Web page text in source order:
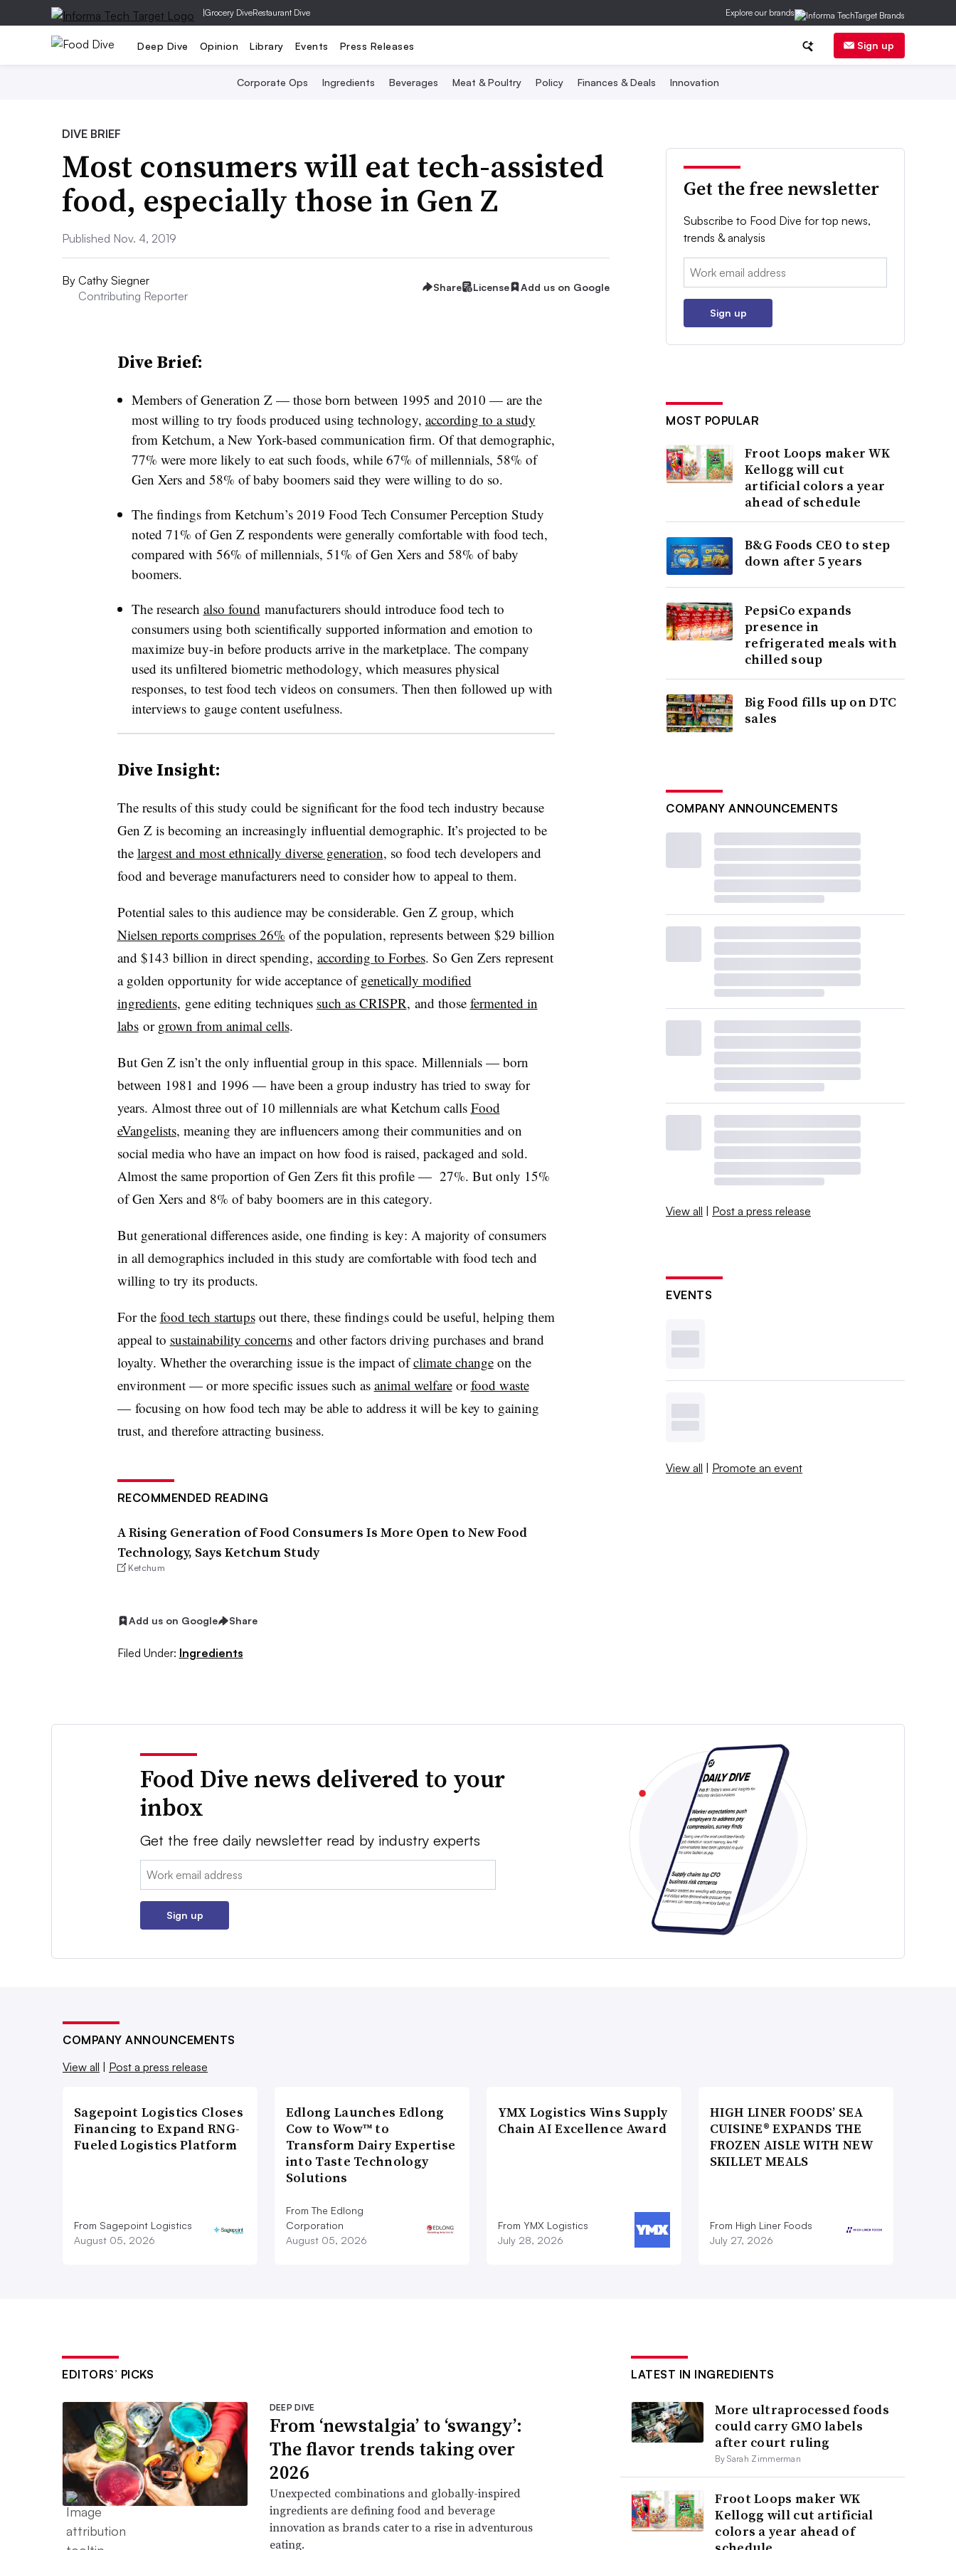
|Grocery DiveRestaurant Dive Explore our brands
Deep Dive Opinion Library Events Press Releases Sign up
Corporate Ops Ingredients Beverages Meat & Poultry Policy Finances & Deals Innovation
DIVE BRIEF
Most consumers will eat tech-assisted
food, especially those in Gen Z
Published Nov. 4, 2019
By Cathy Siegner
Contributing Reporter
Share License Add us on Google
Dive Brief:
Members of Generation Z — those born between 1995 and 2010 — are the
most willing to try foods produced using technology, according to a study
from Ketchum, a New York-based communication firm. Of that demographic,
77% were more likely to eat such foods, while 67% of millennials, 58% of
Gen Xers and 58% of baby boomers said they were willing to do so.
The findings from Ketchum’s 2019 Food Tech Consumer Perception Study
noted 71% of Gen Z respondents were generally comfortable with food tech,
compared with 56% of millennials, 51% of Gen Xers and 58% of baby
boomers.
The research also found manufacturers should introduce food tech to
consumers using both scientifically supported information and emotion to
maximize buy-in before products arrive in the marketplace. The company
used its unfiltered biometric methodology, which measures physical
responses, to test food tech videos on consumers. Then then followed up with
interviews to gauge content usefulness.
Dive Insight:
The results of this study could be significant for the food tech industry because
Gen Z is becoming an increasingly influential demographic. It’s projected to be
the largest and most ethnically diverse generation, so food tech developers and
food and beverage manufacturers need to consider how to appeal to them.
Potential sales to this audience may be considerable. Gen Z group, which
Nielsen reports comprises 26% of the population, represents between $29 billion
and $143 billion in direct spending, according to Forbes. So Gen Zers represent
a golden opportunity for wide acceptance ofgenetically modified
ingredients, gene editing techniques such as CRISPR, and those fermented in
labsor grown from animal cells.
But Gen Z isn’t the only influential group in this space. Millennials — born
between 1981 and 1996 — have been a group industry has tried to sway for
years. Almost three out of 10 millennials are what Ketchum calls Food
eVangelists, meaning they are influencers among their communities and on
social media who have an impact on how food is raised, packaged and sold.
Almost the same proportion of Gen Zers fit this profile — 27%. But only 15%
of Gen Xers and 8% of baby boomers are in this category.
But generational differences aside, one finding is key: A majority of consumers
in all demographics included in this study are comfortable with food tech and
willing to try its products.
For the food tech startupsout there, these findings could be useful, helping them
appeal to sustainability concernsand other factors driving purchases and brand
loyalty. Whether the overarching issue is the impact ofclimate changeon the
environment — or more specific issues such as animal welfareorfood waste
— focusing on how food tech may be able to address it will be key to gaining
trust, and therefore attracting business.​
RECOMMENDED READING
A Rising Generation of Food Consumers Is More Open to New Food
Technology, Says Ketchum Study
Ketchum
Add us on Google Share
Filed Under: Ingredients
Get the free newsletter
Subscribe to Food Dive for top news,
trends & analysis
Email:
Sign up
MOST POPULAR
Froot Loops maker WK
Kellogg will cut
artificial colors a year
ahead of schedule
B&G Foods CEO to step
down after 5 years
PepsiCo expands
presence in
refrigerated meals with
chilled soup
Big Food fills up on DTC
sales
COMPANY ANNOUNCEMENTS
View all | Post a press release
EVENTS
View all | Promote an event
Food Dive news delivered to your
inbox
Get the free daily newsletter read by industry experts
Email:
Sign up
COMPANY ANNOUNCEMENTS
View all | Post a press release
Sagepoint Logistics Closes
Financing to Expand RNG-
Fueled Logistics Platform
From Sagepoint Logistics
August 05, 2026
Edlong Launches Edlong
Cow to Wow™ to
Transform Dairy Expertise
into Taste Technology
Solutions
From The Edlong
Corporation
August 05, 2026
YMX Logistics Wins Supply
Chain AI Excellence Award
From YMX Logistics
July 28, 2026
HIGH LINER FOODS’ SEA
CUISINE® EXPANDS THE
FROZEN AISLE WITH NEW
SKILLET MEALS
From High Liner Foods
July 27, 2026
EDITORS’ PICKS
DEEP DIVE
From ‘newstalgia’ to ‘swangy’:
The flavor trends taking over
2026
Unexpected combinations and globally-inspired
ingredients are defining food and beverage
innovation as brands cater to a rise in adventurous
eating.
LATEST IN INGREDIENTS
More ultraprocessed foods
could carry GMO labels
after court ruling
By Sarah Zimmerman
Froot Loops maker WK
Kellogg will cut artificial
colors a year ahead of